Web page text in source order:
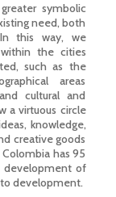
symbolic
need, both
this way, we
the cities
such as the
areas
cultural and
a virtuous circle
knowledge,
creative goods
has 95
development of
development.